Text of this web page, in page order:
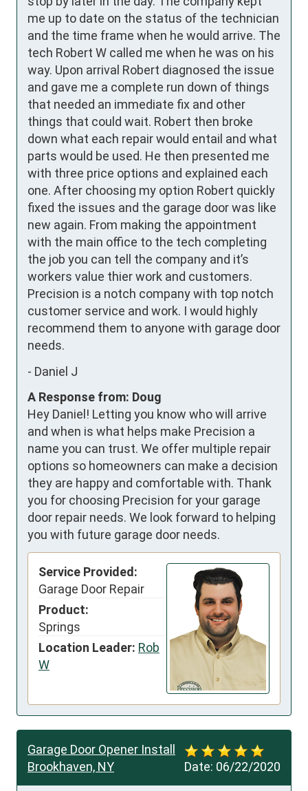
me up to date on the status of the technician
and the time frame when he would arrive. The
tech Robert W called me when he was on his
way. Upon arrival Robert diagnosed the issue
and gave me a complete run down of things
that needed an immediate fix and other
things that could wait. Robert then broke
down what each repair would entail and what
parts would be used. He then presented me
with three price options and explained each
one. After choosing my option Robert quickly
fixed the issues and the garage door was like
new again. From making the appointment
with the main office to the tech completing
the job you can tell the company and it’s
workers value thier work and customers.
Precision is a notch company with top notch
customer service and work. I would highly
recommend them to anyone with garage door
needs.
- Daniel J
A Response from: Doug
Hey Daniel! Letting you know who will arrive
and when is what helps make Precision a
name you can trust. We offer multiple repair
options so homeowners can make a decision
they are happy and comfortable with. Thank
you for choosing Precision for your garage
door repair needs. We look forward to helping
you with future garage door needs.
Service Provided:
Garage Door Repair
Product:
Springs
Location Leader: Rob
W
Date: 06/22/2020
Garage Door Opener Install
Brookhaven, NY